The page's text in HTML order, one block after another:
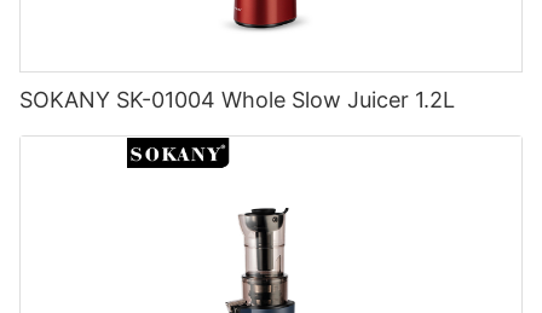
SOKANY SK-01004 Whole Slow Juicer 1.2L